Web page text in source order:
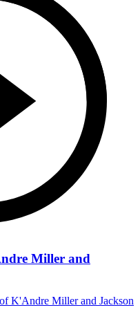
Miller and
K'Andre Miller and Jackson